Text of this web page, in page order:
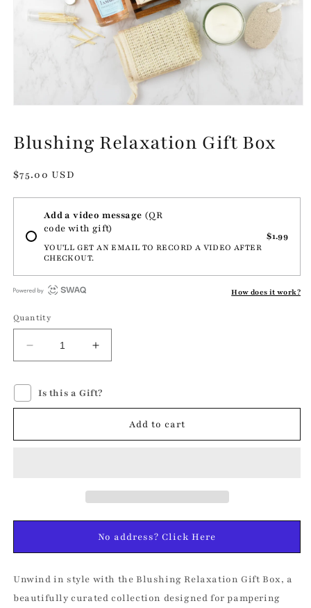
in
modal
Blushing Relaxation Gift Box
Regular
$75.00 USD
Add a video message (QR
code with gift)
YOU'LL GET AN EMAIL TO RECORD A VIDEO AFTER
CHECKOUT.
$1.99
How does it work?
Quantity
Decrease
quantity
Blushing
Relaxation
Box
Increase
quantity
Blushing
Relaxation
Box
Is this a Gift?
Add to cart
No address? Click Here
Unwind in style with the Blushing Relaxation Gift Box, a
beautifully curated collection designed for pampering